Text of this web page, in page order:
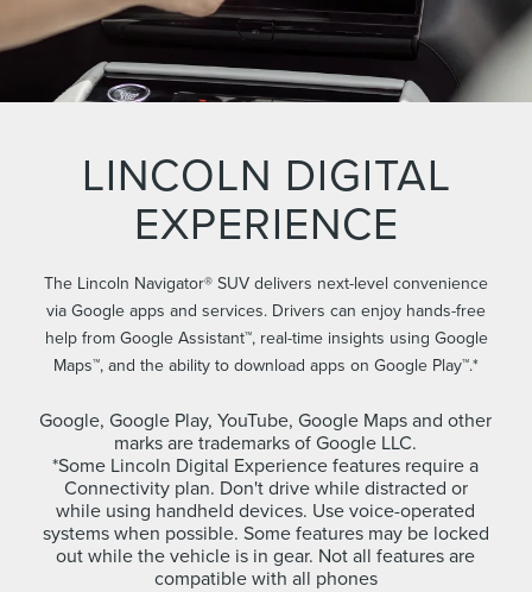
LINCOLN DIGITAL
EXPERIENCE
The Lincoln Navigator® SUV delivers next-level convenience
via Google apps and services. Drivers can enjoy hands-free
help from Google Assistant™, real-time insights using Google
Maps™, and the ability to download apps on Google Play™.*
Google, Google Play, YouTube, Google Maps and other
marks are trademarks of Google LLC.
*Some Lincoln Digital Experience features require a
Connectivity plan. Don't drive while distracted or
while using handheld devices. Use voice-operated
systems when possible. Some features may be locked
out while the vehicle is in gear. Not all features are
compatible with all phones